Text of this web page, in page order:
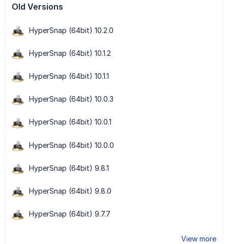
Old Versions
HyperSnap (64bit) 10.2.0
HyperSnap (64bit) 10.1.2
HyperSnap (64bit) 10.1.1
HyperSnap (64bit) 10.0.3
HyperSnap (64bit) 10.0.1
HyperSnap (64bit) 10.0.0
HyperSnap (64bit) 9.8.1
HyperSnap (64bit) 9.8.0
HyperSnap (64bit) 9.7.7
View more